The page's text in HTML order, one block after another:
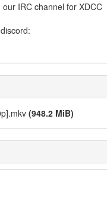
our IRC channel for XDCC
(948.2 MiB)